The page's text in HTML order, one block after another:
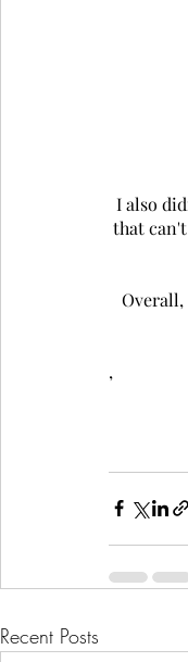
that
Overall,
,
Recent Posts